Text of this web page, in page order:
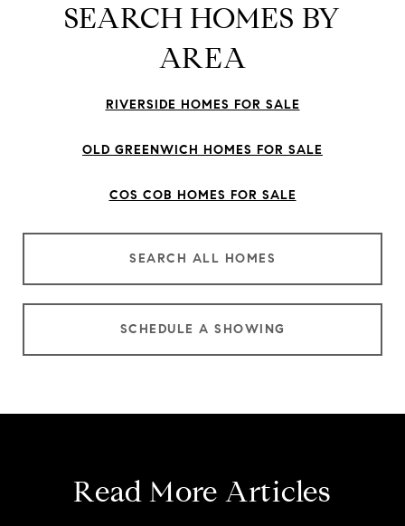
SEARCH HOMES BY
AREA
RIVERSIDE HOMES FOR SALE
OLD GREENWICH HOMES FOR SALE
COS COB HOMES FOR SALE
SEARCH ALL HOMES
SCHEDULE A SHOWING
Read More Articles